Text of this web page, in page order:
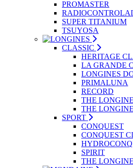
PROMASTER
SUPER TITANIUM
TSUYOSA
CLASSIC
HERITAGE
LA GRANDE
LONGINES
PRIMALUNA
RECORD
THE
THE
SPORT
CONQUEST
CONQUEST
SPIRIT
THE